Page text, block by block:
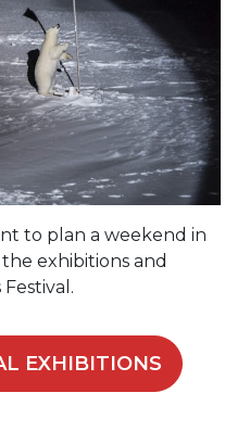
to plan a weekend in
exhibitions and
EXHIBITIONS